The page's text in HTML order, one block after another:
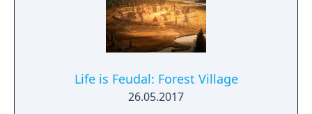
Life is Feudal: Forest Village
26.05.2017